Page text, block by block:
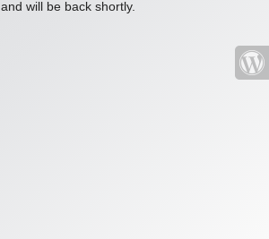
and will be back shortly.